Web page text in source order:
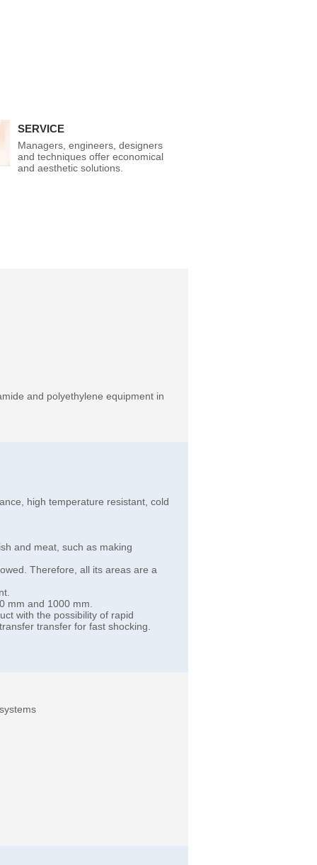
SERVICE
Managers, engineers, designers
and techniques offer economical
and aesthetic solutions.
and polyethylene equipment in
high temperature resistant, cold
and meat, such as making
Therefore, all its areas are a
mm and 1000 mm.
with the possibility of rapid
transfer for fast shocking.